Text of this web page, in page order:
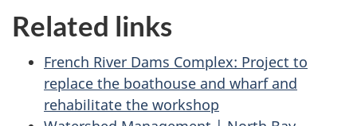
Related links
French River Dams Complex: Project to
replace the boathouse and wharf and
rehabilitate the workshop